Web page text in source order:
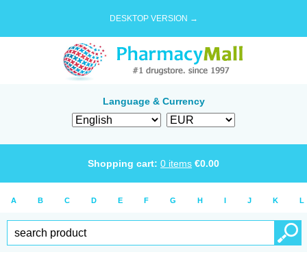
DESKTOP VERSION →
Language & Currency
Shopping cart: 0 items €0.00
A B C D E F G H I J K L